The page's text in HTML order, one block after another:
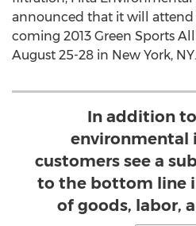
announced that it will attend
coming 2013 Green Sports
August 25-28 in New York, NY.
In addition
environmental
customers see a
to the bottom line
of goods, labor,